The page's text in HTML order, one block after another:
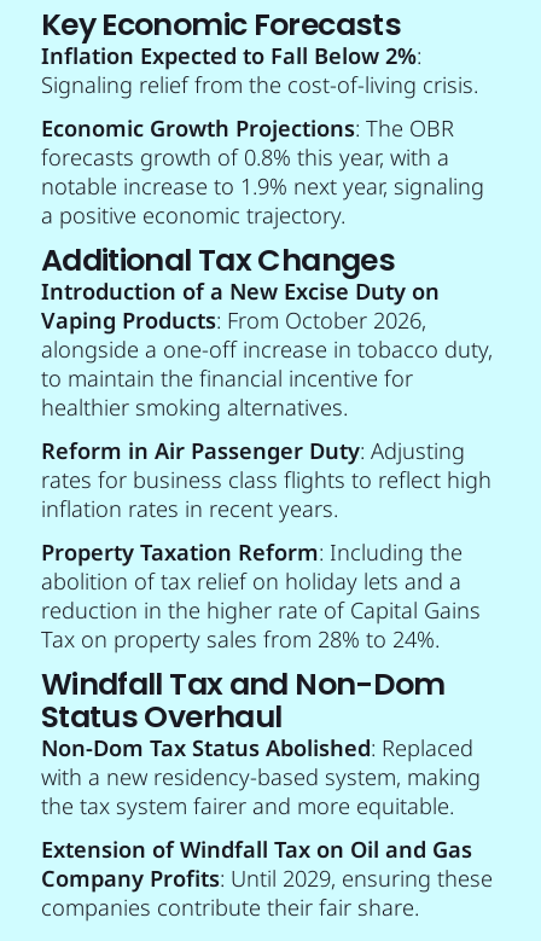
Key Economic Forecasts
Inflation Expected to Fall Below 2%:
Signaling relief from the cost-of-living crisis.
Economic Growth Projections: The OBR
forecasts growth of 0.8% this year, with a
notable increase to 1.9% next year, signaling
a positive economic trajectory.
Additional Tax Changes
Introduction of a New Excise Duty on
Vaping Products: From October 2026,
alongside a one-off increase in tobacco duty,
to maintain the financial incentive for
healthier smoking alternatives.
Reform in Air Passenger Duty: Adjusting
rates for business class flights to reflect high
inflation rates in recent years.
Property Taxation Reform: Including the
abolition of tax relief on holiday lets and a
reduction in the higher rate of Capital Gains
Tax on property sales from 28% to 24%.
Windfall Tax and Non-Dom
Status Overhaul
Non-Dom Tax Status Abolished: Replaced
with a new residency-based system, making
the tax system fairer and more equitable.
Extension of Windfall Tax on Oil and Gas
Company Profits: Until 2029, ensuring these
companies contribute their fair share.